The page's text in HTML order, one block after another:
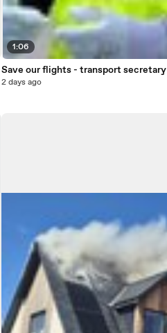
1:06
Save our flights - transport secretary
2 days ago